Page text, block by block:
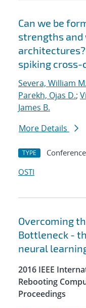
Can we be
strengths and
architectures?
spiking
Severa, William M.
Parekh, Ojas D.;
James B.
More Details
TYPE
OSTI
Overcoming
Bottleneck -
neural
2016 IEEE
Rebooting
Proceedings